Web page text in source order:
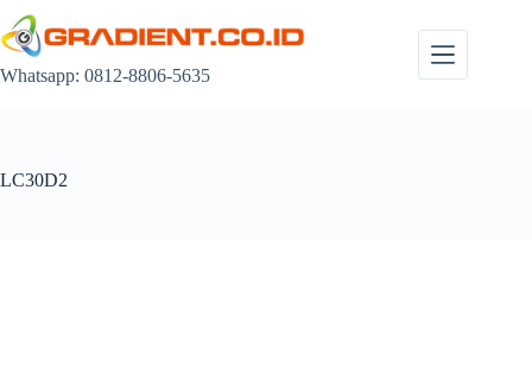
to
content
Whatsapp: 0812-8806-5635
LC30D2